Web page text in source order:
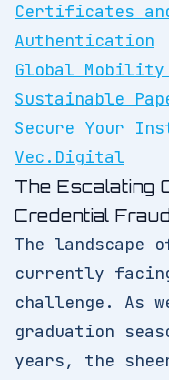
Certificates
Authentication
Global
Sustainable
Secure Your
Vec.Digital
The Escalating
Credential Fraud
The landscape
currently
challenge. As
graduation
years, the